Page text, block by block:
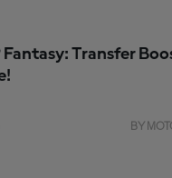
Transfer
BY